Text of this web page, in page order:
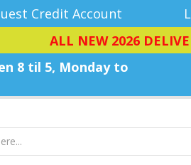
Credit Account
ALL NEW 2026
8 til 5, Monday to